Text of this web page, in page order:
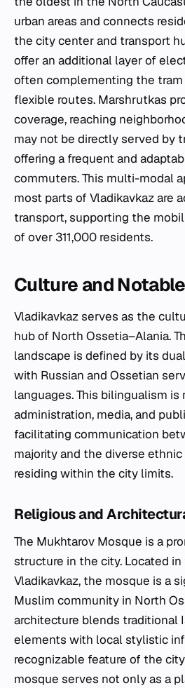
urban areas and connects
the city center and transport
offer an additional layer of
often complementing the
flexible routes. Marshrutkas
coverage, reaching
may not be directly served by
offering a frequent and
commuters. This multi-modal
most parts of Vladikavkaz are
transport, supporting the
of over 311,000 residents.
Culture and
Vladikavkaz serves as the
hub of North Ossetia–Alania.
landscape is defined by its
with Russian and Ossetian
languages. This bilingualism
administration, media, and
facilitating communication
majority and the diverse
residing within the city limits.
Religious and
The Mukhtarov Mosque is a
structure in the city. Located
Vladikavkaz, the mosque is a
Muslim community in North
architecture blends traditional
elements with local stylistic
recognizable feature of the
mosque serves not only as a